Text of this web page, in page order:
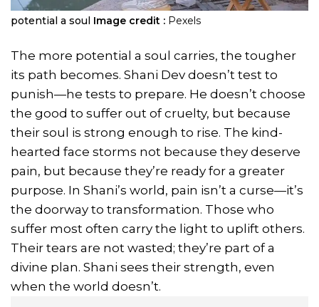
potential a soul Image credit : Pexels
The more potential a soul carries, the tougher
its path becomes. Shani Dev doesn’t test to
punish—he tests to prepare. He doesn’t choose
the good to suffer out of cruelty, but because
their soul is strong enough to rise. The kind-
hearted face storms not because they deserve
pain, but because they’re ready for a greater
purpose. In Shani’s world, pain isn’t a curse—it’s
the doorway to transformation. Those who
suffer most often carry the light to uplift others.
Their tears are not wasted; they’re part of a
divine plan. Shani sees their strength, even
when the world doesn’t.